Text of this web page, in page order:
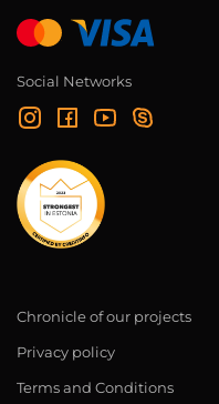
Social Networks
Chronicle of our projects
Privacy policy
Terms and Conditions